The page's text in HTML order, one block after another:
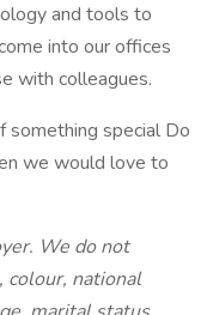
and tools to
into our offices
with colleagues.
something special Do
we would love to
We do not
colour, national